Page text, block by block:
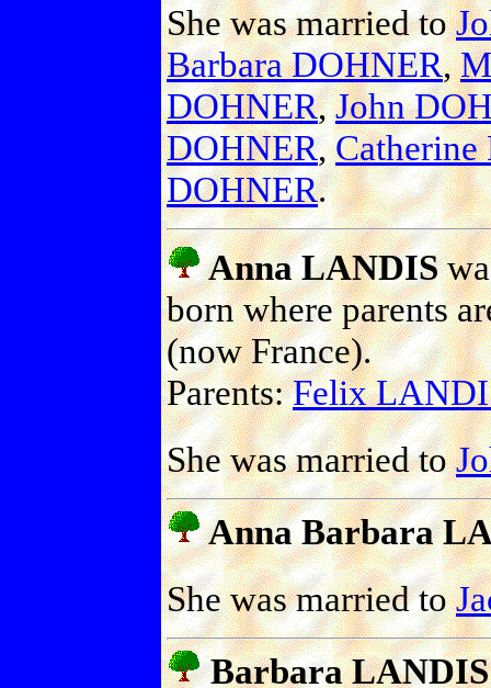
She was married to
Barbara DOHNER,
DOHNER,John
DOHNER,
DOHNER.
Anna LANDIS
born where parents
(now France).
Parents:Felix
She was married to
Anna Barbara
She was married to
Barbara LANDIS